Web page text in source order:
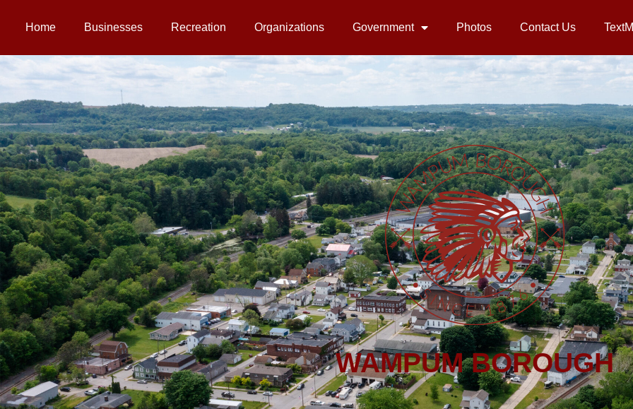
Home Businesses Recreation Organizations Government Photos Contact Us
WAMPUM BOROUGH